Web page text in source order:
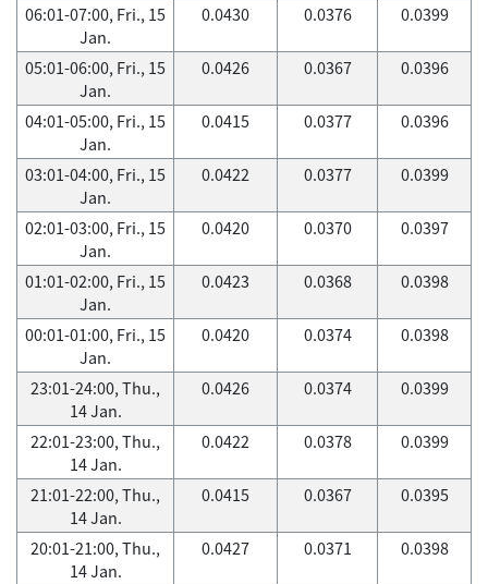
06:01-07:00, Fri., 15
Jan.
0.0430 0.0376 0.0399
05:01-06:00, Fri., 15
Jan.
0.0426 0.0367 0.0396
04:01-05:00, Fri., 15
Jan.
0.0415 0.0377 0.0396
03:01-04:00, Fri., 15
Jan.
0.0422 0.0377 0.0399
02:01-03:00, Fri., 15
Jan.
0.0420 0.0370 0.0397
01:01-02:00, Fri., 15
Jan.
0.0423 0.0368 0.0398
00:01-01:00, Fri., 15
Jan.
0.0420 0.0374 0.0398
23:01-24:00, Thu.,
14 Jan.
0.0426 0.0374 0.0399
22:01-23:00, Thu.,
14 Jan.
0.0422 0.0378 0.0399
21:01-22:00, Thu.,
14 Jan.
0.0415 0.0367 0.0395
20:01-21:00, Thu.,
14 Jan.
0.0427 0.0371 0.0398